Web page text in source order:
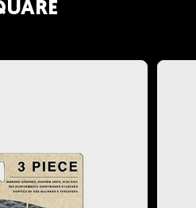
expertise and passion
surf junkie or just
this board as short or
works great as a little rip
whatever makes you